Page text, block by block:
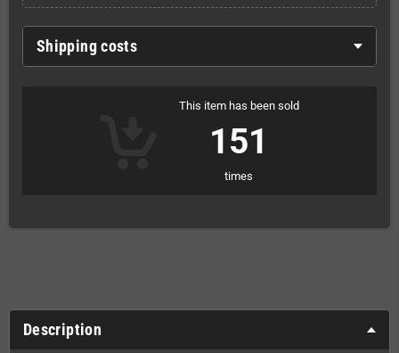
Shipping costs
This item has been sold
151
times
Description